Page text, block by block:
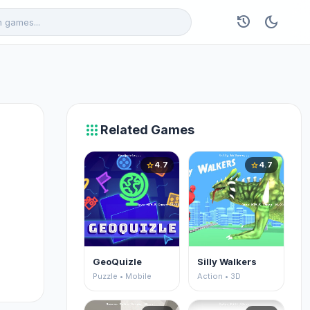
history dark_mode
apps Related Games
star4.7
GeoQuizle
Puzzle • Mobile
star4.7
Silly Walkers
Action • 3D